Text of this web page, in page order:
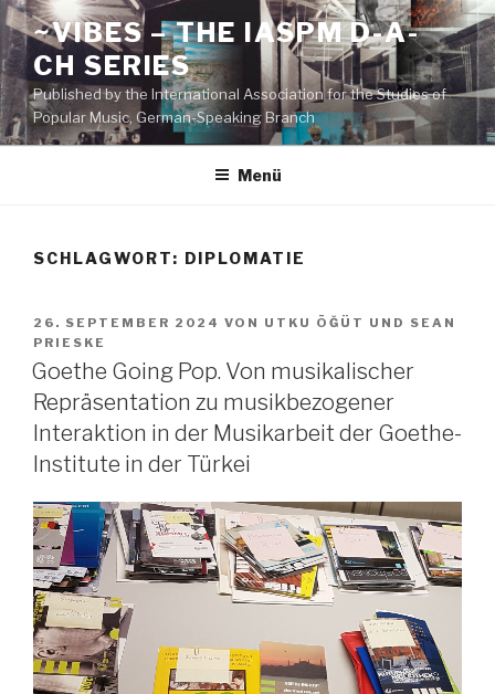
Zum
Inhalt
springen
~VIBES – THE IASPM D-A-
CH SERIES
Published by the International Association for the Studies of
Popular Music, German-Speaking Branch
Menü
SCHLAGWORT: DIPLOMATIE
VERÖFFENTLICHT
AM
26. SEPTEMBER 2024 VON UTKU ÖĞÜT UND SEAN
PRIESKE
Goethe Going Pop. Von musikalischer
Repräsentation zu musikbezogener
Interaktion in der Musikarbeit der Goethe-
Institute in der Türkei